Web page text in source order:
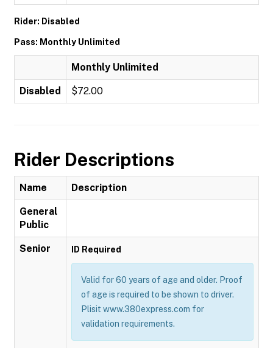
Rider: Disabled
Pass: Monthly Unlimited
Monthly Unlimited
Disabled $72.00
Rider Descriptions
Name Description
General
Public
Senior ID Required
Valid for 60 years of age and older. Proof
of age is required to be shown to driver.
Plisit www.380express.com for
validation requirements.